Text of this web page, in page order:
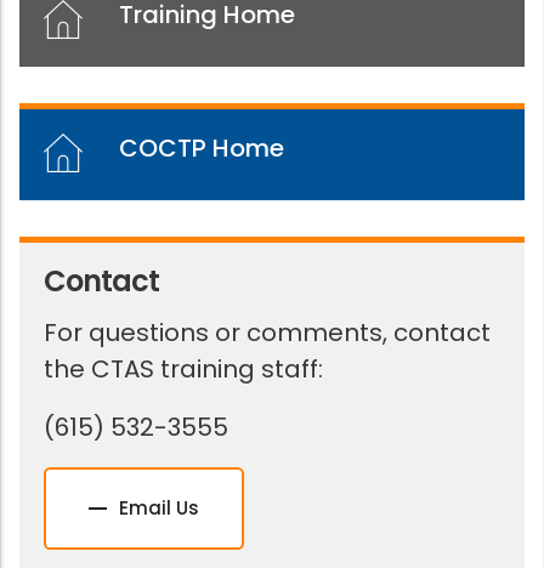
Training Home
COCTP Home
Contact
For questions or comments, contact
the CTAS training staff:
(615) 532-3555
Email Us